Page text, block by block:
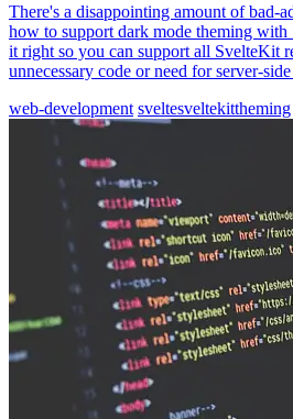
There's a disappointing amount of bad-
how to support dark mode theming
it right so you can support all SvelteKit
unnecessary code or need for server-
web-development sveltesveltekittheming